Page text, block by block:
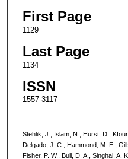
First Page
1129
Last Page
1134
ISSN
1557-3117
Stehlik, J., Islam, N., Hurst, D.,
Delgado, J. C., Hammond, M. E.,
Fisher, P. W., Bull, D. A., Singhal,